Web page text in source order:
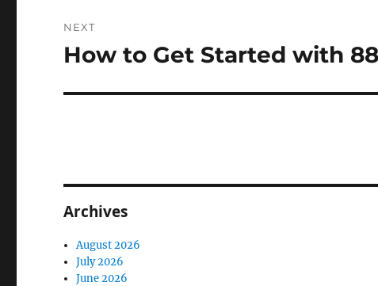
NEXT
Next
How to Get Started with
Archives
August 2026
July 2026
June 2026